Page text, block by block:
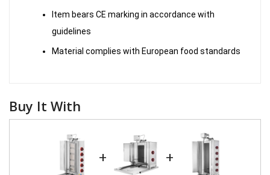
Item bears CE marking in accordance with
guidelines
Material complies with European food standards
Buy It With
+ +